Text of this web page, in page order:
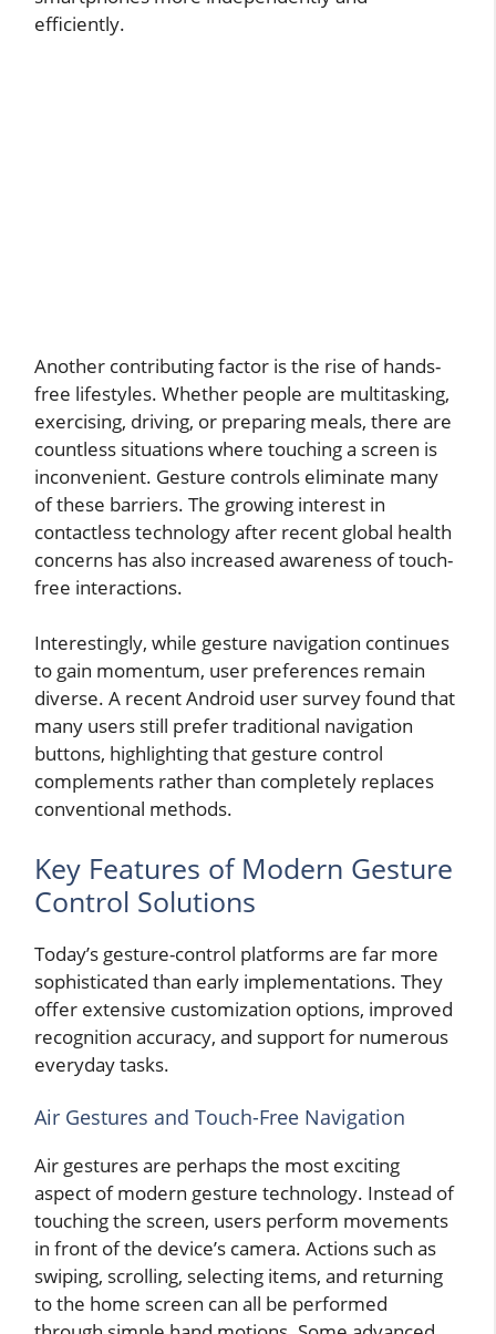
efficiently.
Another contributing factor is the rise of hands-
free lifestyles. Whether people are multitasking,
exercising, driving, or preparing meals, there are
countless situations where touching a screen is
inconvenient. Gesture controls eliminate many
of these barriers. The growing interest in
contactless technology after recent global health
concerns has also increased awareness of touch-
free interactions.
Interestingly, while gesture navigation continues
to gain momentum, user preferences remain
diverse. A recent Android user survey found that
many users still prefer traditional navigation
buttons, highlighting that gesture control
complements rather than completely replaces
conventional methods.
Key Features of Modern Gesture
Control Solutions
Today’s gesture-control platforms are far more
sophisticated than early implementations. They
offer extensive customization options, improved
recognition accuracy, and support for numerous
everyday tasks.
Air Gestures and Touch-Free Navigation
Air gestures are perhaps the most exciting
aspect of modern gesture technology. Instead of
touching the screen, users perform movements
in front of the device’s camera. Actions such as
swiping, scrolling, selecting items, and returning
to the home screen can all be performed